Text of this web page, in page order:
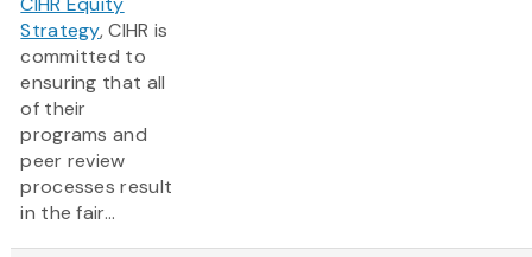
Strategy, CIHR is
committed to
ensuring that all
of their
programs and
peer review
processes result
in the fair...